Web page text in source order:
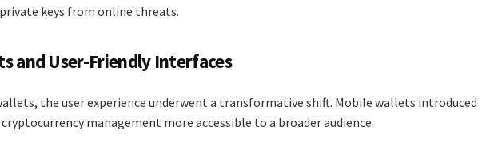
keys from online threats.
and User-Friendly Interfaces
the user experience underwent a transformative shift. Mobile wallets introduced
management more accessible to a broader audience.